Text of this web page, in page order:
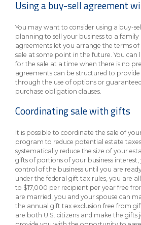
Using a buy-sell agreement
You may want to consider using a buy-
planning to sell your business to a family
agreements let you arrange the terms of
sale at some point in the future. You
for the sale at a time when there is no
agreements can be structured to
through the use of options or
purchase obligation clauses.
Coordinating sale with gifts
It is possible to coordinate the sale of
program to reduce potential estate
systematically reduce the size of your
gifts of portions of your business
control of the business until you are
under the federal gift tax rules, you are
to $17,000 per recipient per year free
are married, you and your spouse can
the annual gift tax exclusion free from
are both U.S. citizens and make the gifts